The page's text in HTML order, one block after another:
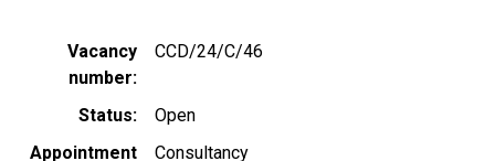
Vacancy
number
CCD/24/C/46
Status
Open
Appointment
Consultancy